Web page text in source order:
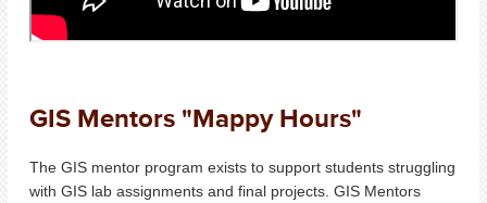
GIS Mentors "Mappy Hours"
The GIS mentor program exists to support students struggling
with GIS lab assignments and final projects. GIS Mentors